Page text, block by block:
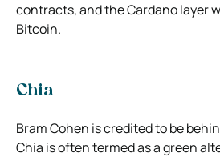
contracts, and the Cardano layer
Bitcoin.
Chia
Bram Cohen is credited to be
Chia is often termed as a green